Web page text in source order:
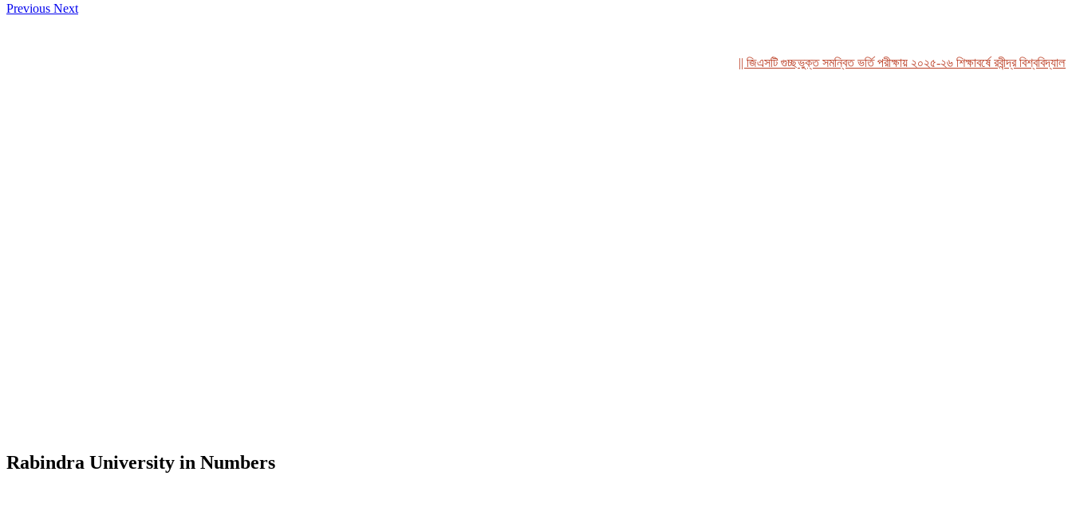
Previous Next
|| জিএসটি গুচ্ছভুক্ত সমন্বিত ভর্তি পরীক্ষায় ২০২৫-২৬ শিক্ষাবর্ষে রবীন্দ্র বিশ্ববিদ্যালয়,
Rabindra University in Numbers